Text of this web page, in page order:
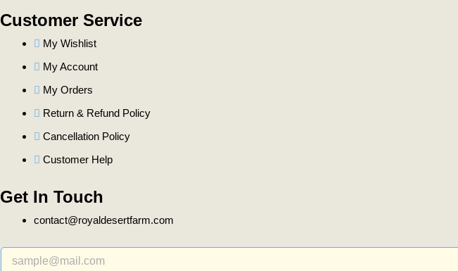
Customer Service
My Wishlist
My Account
My Orders
Return & Refund Policy
Cancellation Policy
Customer Help
Get In Touch
contact@royaldesertfarm.com